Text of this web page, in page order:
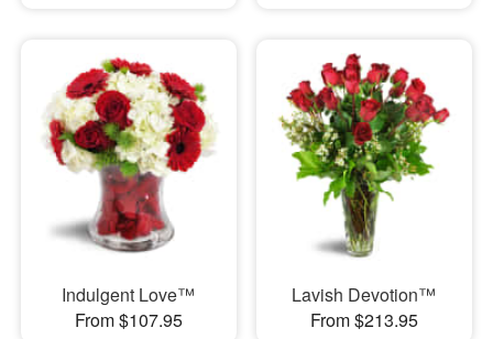
Indulgent Love™
From $107.95
Lavish Devotion™
From $213.95